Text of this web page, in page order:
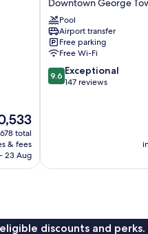
total
& fees
23 Aug
Hotel
Downtown
George
Town
Downtown George
Pool
Airport transfer
Free parking
Free Wi-Fi
9.6
out
9.6 Exceptional
147 reviews
discounts and